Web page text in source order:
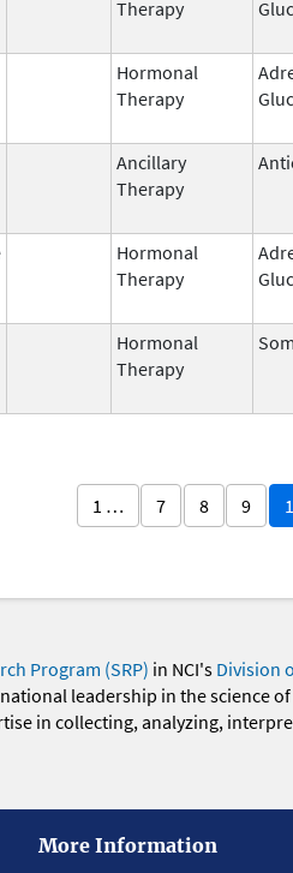
Therapy
Hormonal
Therapy
Ancillary
Therapy
Hormonal
Therapy
Hormonal
Therapy
1 … 7 8 9
Program (SRP) in NCI's Division
leadership in the science
in collecting, analyzing,
More Information